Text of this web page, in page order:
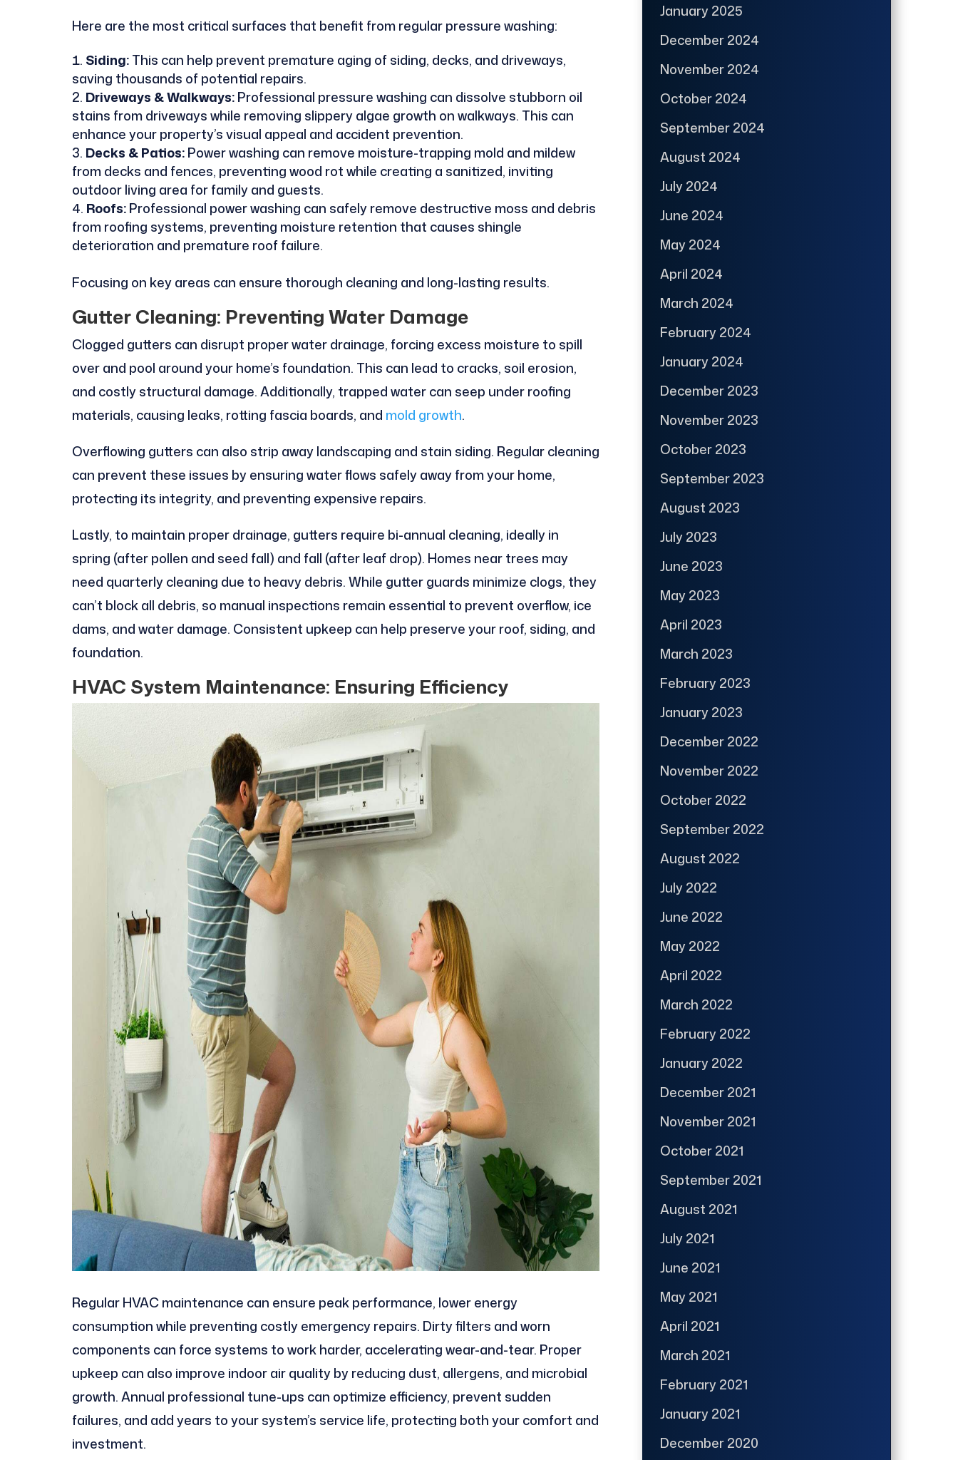
Here are the most critical surfaces that benefit from regular pressure washing:
Siding:This can help prevent premature aging of siding, decks, and driveways,
saving thousands of potential repairs.
Driveways & Walkways:Professional pressure washing can dissolve stubborn oil
stains from driveways while removing slippery algae growth on walkways. This can
enhance your property’s visual appeal and accident prevention.
Decks & Patios:Power washing can remove moisture-trapping mold and mildew
from decks and fences, preventing wood rot while creating a sanitized, inviting
outdoor living area for family and guests.
Roofs:Professional power washing can safely remove destructive moss and debris
from roofing systems, preventing moisture retention that causes shingle
deterioration and premature roof failure.
Focusing on key areas can ensure thorough cleaning and long-lasting results.
Gutter Cleaning: Preventing Water Damage
Clogged gutters can disrupt proper water drainage, forcing excess moisture to spill
over and pool around your home’s foundation. This can lead to cracks, soil erosion,
and costly structural damage. Additionally, trapped water can seep under roofing
materials, causing leaks, rotting fascia boards, and mold growth.
Overflowing gutters can also strip away landscaping and stain siding. Regular cleaning
can prevent these issues by ensuring water flows safely away from your home,
protecting its integrity, and preventing expensive repairs.
Lastly, to maintain proper drainage, gutters require bi-annual cleaning, ideally in
spring (after pollen and seed fall) and fall (after leaf drop). Homes near trees may
need quarterly cleaning due to heavy debris. While gutter guards minimize clogs, they
can’t block all debris, so manual inspections remain essential to prevent overflow, ice
dams, and water damage. Consistent upkeep can help preserve your roof, siding, and
foundation.
HVAC System Maintenance: Ensuring Efficiency
Regular HVAC maintenance can ensure peak performance, lower energy
consumption while preventing costly emergency repairs. Dirty filters and worn
components can force systems to work harder, accelerating wear-and-tear. Proper
upkeep can also improve indoor air quality by reducing dust, allergens, and microbial
growth. Annual professional tune-ups can optimize efficiency, prevent sudden
failures, and add years to your system’s service life, protecting both your comfort and
investment.
January 2025
December 2024
November 2024
October 2024
September 2024
August 2024
July 2024
June 2024
May 2024
April 2024
March 2024
February 2024
January 2024
December 2023
November 2023
October 2023
September 2023
August 2023
July 2023
June 2023
May 2023
April 2023
March 2023
February 2023
January 2023
December 2022
November 2022
October 2022
September 2022
August 2022
July 2022
June 2022
May 2022
April 2022
March 2022
February 2022
January 2022
December 2021
November 2021
October 2021
September 2021
August 2021
July 2021
June 2021
May 2021
April 2021
March 2021
February 2021
January 2021
December 2020